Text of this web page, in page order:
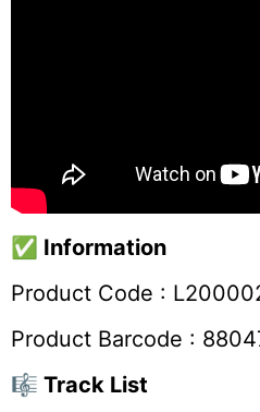
✅ Information
Product Code :
Product Barcode :
🎼 Track List